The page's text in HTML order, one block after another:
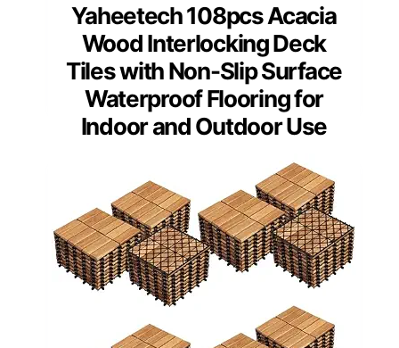
Yaheetech 108pcs Acacia
Wood Interlocking Deck
Tiles with Non-Slip Surface
Waterproof Flooring for
Indoor and Outdoor Use